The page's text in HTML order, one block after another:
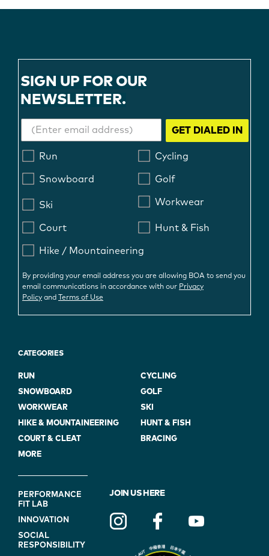
SIGN UP FOR OUR
NEWSLETTER.
GET DIALED IN
Run Cycling
Snowboard Golf
Ski Workwear
Court Hunt & Fish
Hike / Mountaineering
By providing your email address you are allowing BOA to send you
email communications in accordance with our Privacy
Policy and Terms of Use
CATEGORIES
RUN
CYCLING
SNOWBOARD
GOLF
WORKWEAR
SKI
HIKE & MOUNTAINEERING
HUNT & FISH
COURT & CLEAT
BRACING
MORE
FOOTER
NAVIGATION
(ON
BLUE)
PERFORMANCE
FIT LAB
INNOVATION
SOCIAL
RESPONSIBILITY
JOIN US HERE